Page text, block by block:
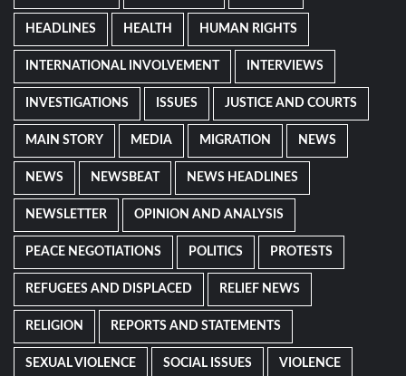
HEADLINES HEALTH HUMAN RIGHTS
INTERNATIONAL INVOLVEMENT INTERVIEWS
INVESTIGATIONS ISSUES JUSTICE AND COURTS
MAIN STORY MEDIA MIGRATION NEWS
NEWS NEWSBEAT NEWS HEADLINES
NEWSLETTER OPINION AND ANALYSIS
PEACE NEGOTIATIONS POLITICS PROTESTS
REFUGEES AND DISPLACED RELIEF NEWS
RELIGION REPORTS AND STATEMENTS
SEXUAL VIOLENCE SOCIAL ISSUES VIOLENCE